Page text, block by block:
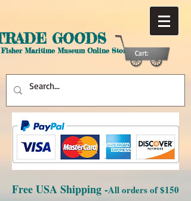
GOODS
Maritime Museum Online Store Cart:
Free USA Shipping -All orders of $150